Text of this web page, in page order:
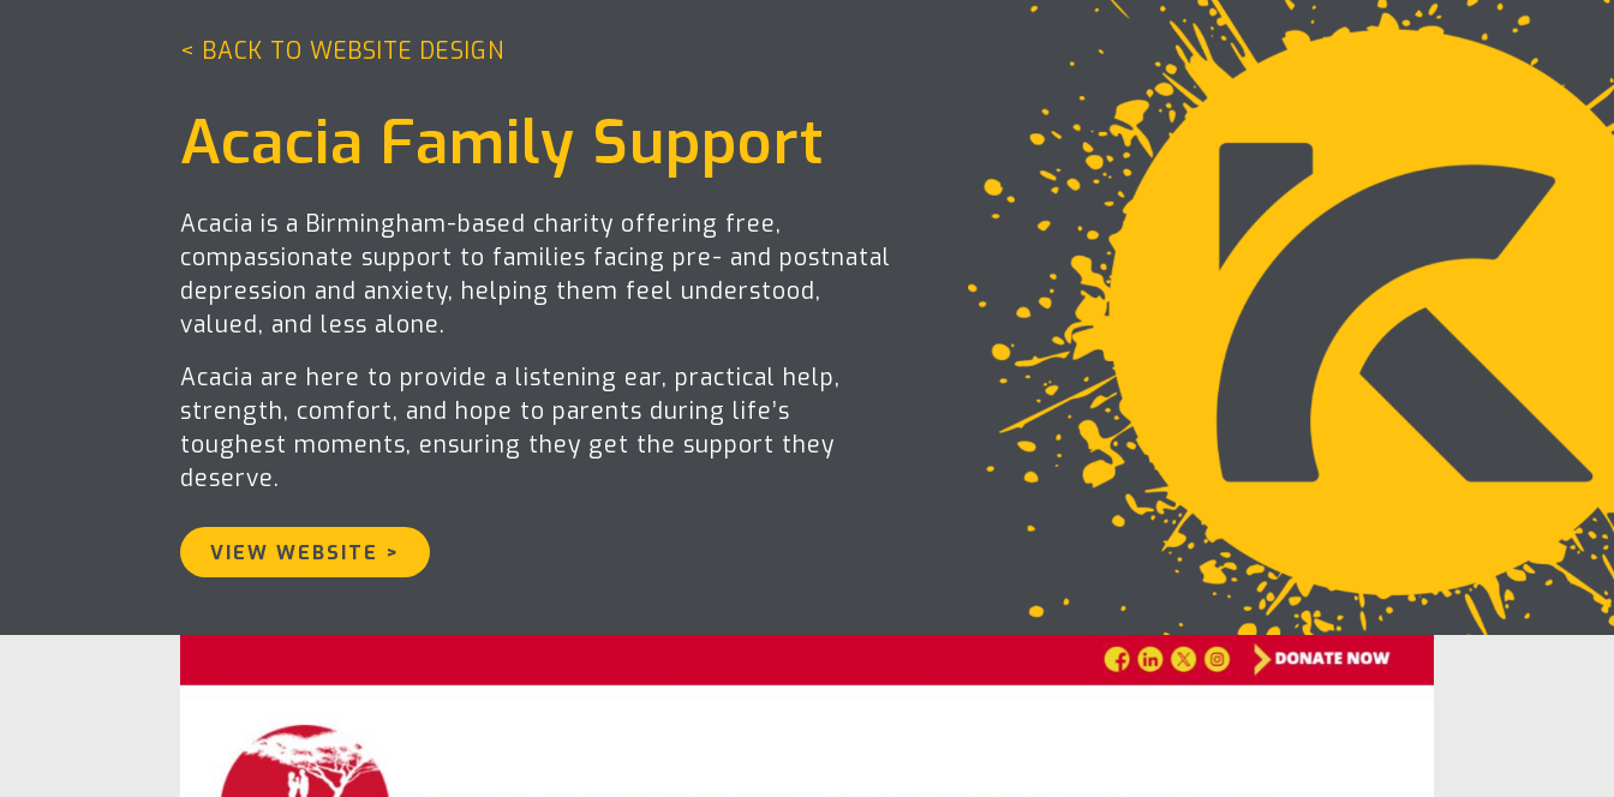
< BACK TO WEBSITE DESIGN
Acacia Family Support
Acacia is a Birmingham-based charity offering free,
compassionate support to families facing pre- and postnatal
depression and anxiety, helping them feel understood,
valued, and less alone.
Acacia are here to provide a listening ear, practical help,
strength, comfort, and hope to parents during life’s
toughest moments, ensuring they get the support they
deserve.
VIEW WEBSITE >